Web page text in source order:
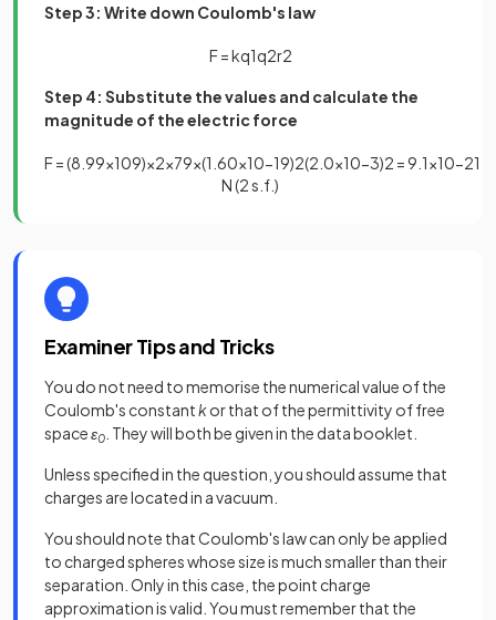
Step 3: Write down Coulomb's law
F=kq1q2r2
Step 4: Substitute the values and calculate the
magnitude of the electric force
F=(8 99×109)×2×79×(1 60×10−19)2(2 0×10−3)2 =9 1×10−21
N (2 s.f.)
Examiner Tips and Tricks
You do not need to memorise the numerical value of the
Coulomb's constantkor that of the permittivity of free
spaceε0 . They will both be given in the data booklet.
Unless specified in the question, you should assume that
charges are located in a vacuum.
You should note that Coulomb's law can only be applied
to charged spheres whose size is much smaller than their
separation. Only in this case, the point charge
approximation is valid. You must remember that the